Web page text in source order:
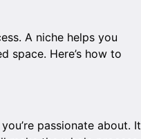
A niche helps you
space. Here’s how to
passionate about. It